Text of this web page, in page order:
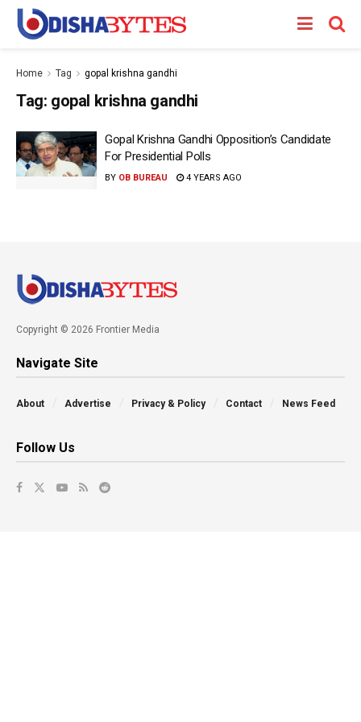
Home Tag gopal krishna gandhi
Tag: gopal krishna gandhi
Gopal Krishna Gandhi Opposition’s Candidate
For Presidential Polls
BY OB BUREAU 4 YEARS AGO
Copyright © 2026 Frontier Media
Navigate Site
About Advertise Privacy & Policy Contact News Feed
Follow Us